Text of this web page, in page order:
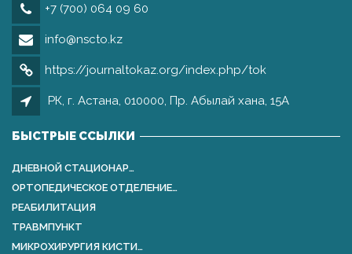
+7 (700) 064 09 60
info@nscto.kz
https://journaltokaz.org/index.php/tok
РК, г. Астана, 010000, Пр. Абылай хана, 15А
БЫСТРЫЕ ССЫЛКИ
ДНЕВНОЙ СТАЦИОНАР…
ОРТОПЕДИЧЕСКОЕ ОТДЕЛЕНИЕ…
РЕАБИЛИТАЦИЯ
ТРАВМПУНКТ
МИКРОХИРУРГИЯ КИСТИ…